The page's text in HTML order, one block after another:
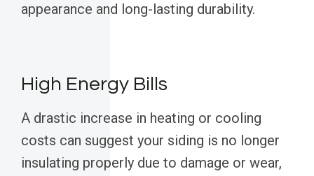
appearance and long-lasting durability.
High Energy Bills
A drastic increase in heating or cooling
costs can suggest your siding is no longer
insulating properly due to damage or wear,